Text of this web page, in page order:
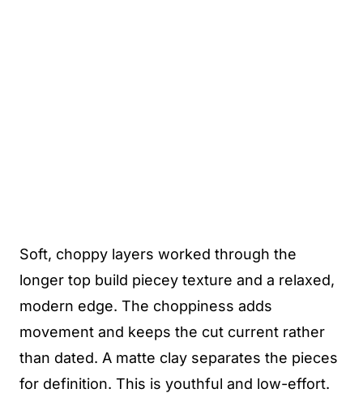
Soft, choppy layers worked through the
longer top build piecey texture and a relaxed,
modern edge. The choppiness adds
movement and keeps the cut current rather
than dated. A matte clay separates the pieces
for definition. This is youthful and low-effort.